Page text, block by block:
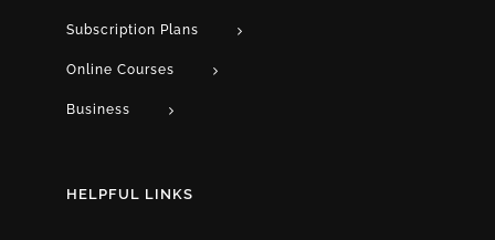
Subscription Plans
Online Courses
Business
HELPFUL LINKS